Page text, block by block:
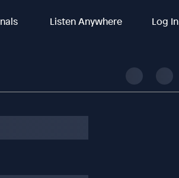
Listen Anywhere Log In